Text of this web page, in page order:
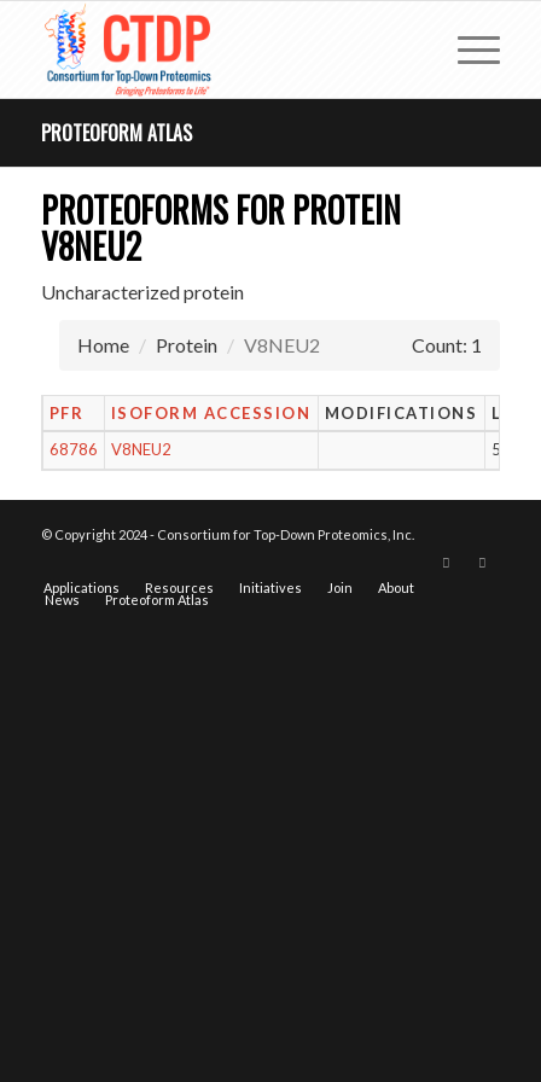
PROTEOFORM ATLAS
PROTEOFORMS FOR PROTEIN
V8NEU2
Uncharacterized protein
Home Protein V8NEU2 Count: 1
PFR ISOFORM ACCESSION MODIFICATIONS
68786
V8NEU2 54
© Copyright 2024 - Consortium for Top-Down Proteomics, Inc.
Applications Resources Initiatives Join About
News Proteoform Atlas